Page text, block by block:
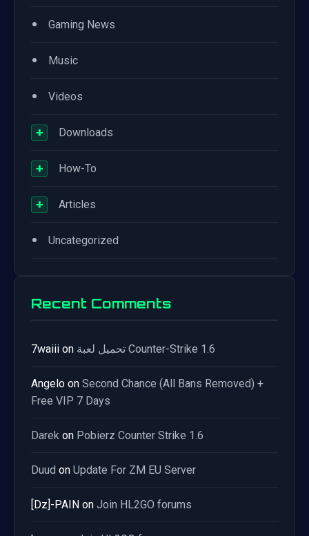
• Gaming News
• Music
• Videos
+ Downloads
+ How-To
+ Articles
• Uncategorized
Recent Comments
7waiii on تحميل لعبة Counter-Strike 1.6
Angelo on Second Chance (All Bans Removed) +
Free VIP 7 Days
Darek on Pobierz Counter Strike 1.6
Duud on Update For ZM EU Server
[Dz]-PAIN on Join HL2GO forums